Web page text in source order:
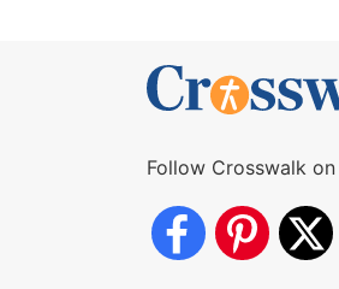
Follow Crosswalk